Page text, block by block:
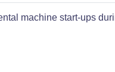
machine start-ups